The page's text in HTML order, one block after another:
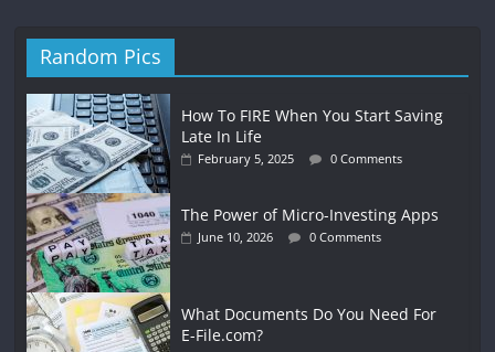
Random Pics
How To FIRE When You Start Saving
Late In Life
February 5, 2025 0 Comments
The Power of Micro-Investing Apps
June 10, 2026 0 Comments
What Documents Do You Need For
E-File.com?